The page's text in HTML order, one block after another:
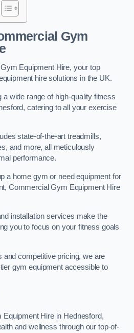
Gym
Equipment Hire, your top
hire solutions in the UK.
wide range of high-quality fitness
catering to all your exercise
state-of-the-art treadmills,
and more, all meticulously
performance.
a home gym or need equipment for
Commercial Gym Equipment Hire
installation services make the
you to focus on your fitness goals
and competitive pricing, we are
gym equipment accessible to
Hire in Hednesford,
and wellness through our top-of-